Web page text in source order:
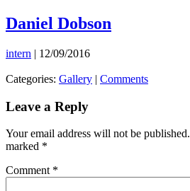
Skip
to
content
Daniel Dobson
intern | 12/09/2016
Categories: Gallery | Comments
Leave a Reply
Your email address will not be published.
marked *
Comment *